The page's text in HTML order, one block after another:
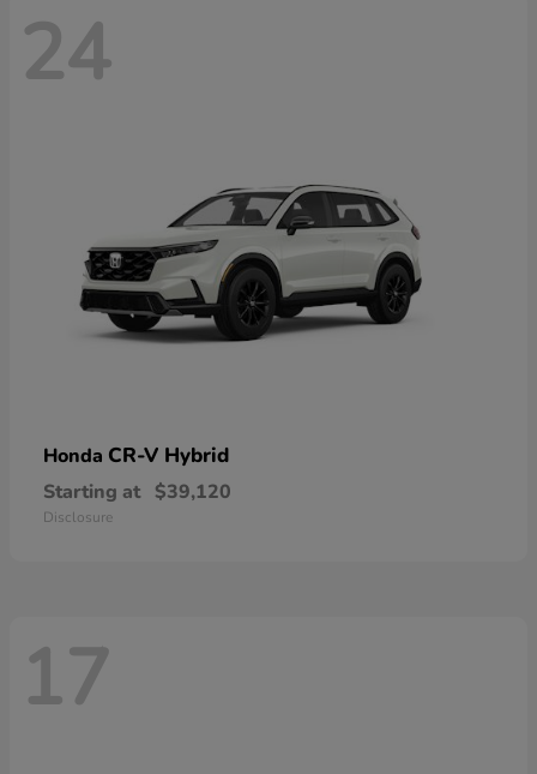
24
Honda CR-V Hybrid
Starting at $39,120
Disclosure
17